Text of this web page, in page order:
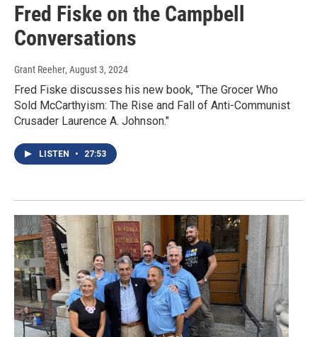
Fred Fiske on the Campbell
Conversations
Grant Reeher, August 3, 2024
Fred Fiske discusses his new book, "The Grocer Who
Sold McCarthyism: The Rise and Fall of Anti-Communist
Crusader Laurence A. Johnson."
LISTEN • 27:53